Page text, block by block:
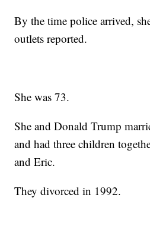
By the time police arrived,
outlets reported.
She was 73.
She and Donald Trump
and had three children
and Eric.
They divorced in 1992.